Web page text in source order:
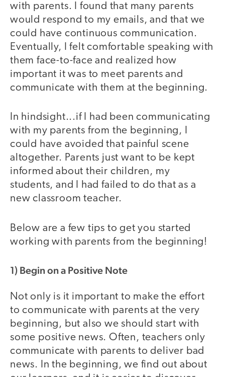
with parents. I found that many parents
would respond to my emails, and that we
could have continuous communication.
Eventually, I felt comfortable speaking with
them face-to-face and realized how
important it was to meet parents and
communicate with them at the beginning.
In hindsight...if I had been communicating
with my parents from the beginning, I
could have avoided that painful scene
altogether. Parents just want to be kept
informed about their children, my
students, and I had failed to do that as a
new classroom teacher.
Below are a few tips to get you started
working with parents from the beginning!
1) Begin on a Positive Note
Not only is it important to make the effort
to communicate with parents at the very
beginning, but also we should start with
some positive news. Often, teachers only
communicate with parents to deliver bad
news. In the beginning, we find out about